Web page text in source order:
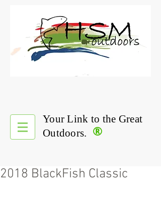
®
Your Link to the Great
Outdoors.
2018 BlackFish Classic